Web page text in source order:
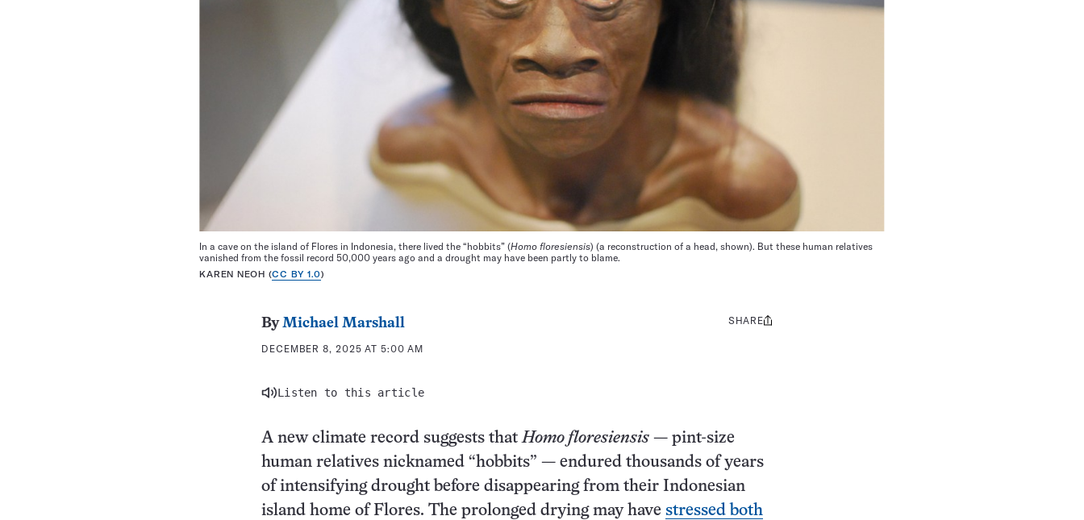
In a cave on the island of Flores in Indonesia, there lived the “hobbits” (Homo floresiensis) (a reconstruction of a head, shown). But these human relatives
vanished from the fossil record 50,000 years ago and a drought may have been partly to blame.
KAREN NEOH (CC BY 1.0)
ByMichael Marshall
DECEMBER 8, 2025 AT 5:00 AM
Share
SHARE
Listen to this article
A new climate record suggests thatHomo floresiensis — pint-size
human relatives nicknamed “hobbits” — endured thousands of years
of intensifying drought before disappearing from their Indonesian
island home of Flores. The prolonged drying may have stressed both